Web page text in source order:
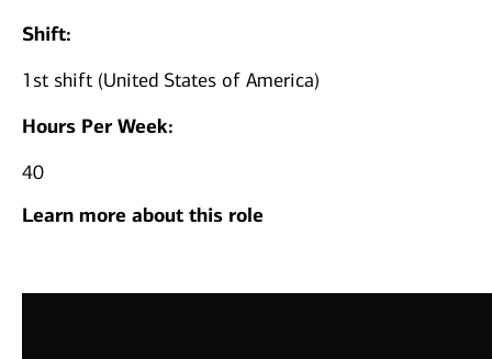
Shift:
1st shift (United States of America)
Hours Per Week:
40
Learn more about this role